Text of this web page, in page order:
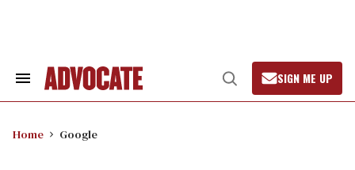
Search
Open
Search
SIGN ME UP
Home Google